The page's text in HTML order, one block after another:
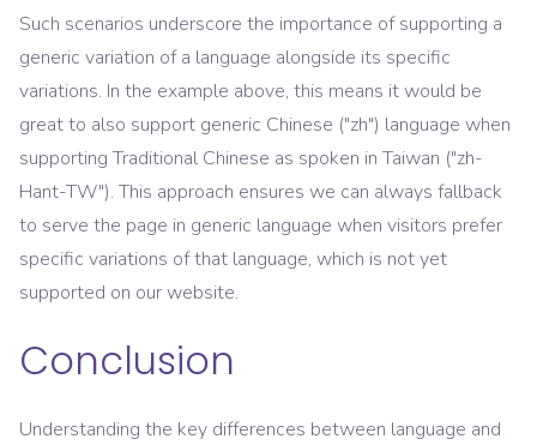
Such scenarios underscore the importance of supporting a
generic variation of a language alongside its specific
variations. In the example above, this means it would be
great to also support generic Chinese ("zh") language when
supporting Traditional Chinese as spoken in Taiwan ("zh-
Hant-TW"). This approach ensures we can always fallback
to serve the page in generic language when visitors prefer
specific variations of that language, which is not yet
supported on our website.
Conclusion
Understanding the key differences between language and